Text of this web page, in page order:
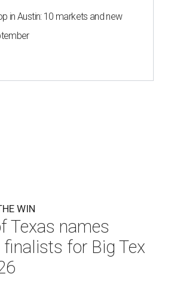
in Austin: 10 markets and new
WIN
Texas names
for Big Tex